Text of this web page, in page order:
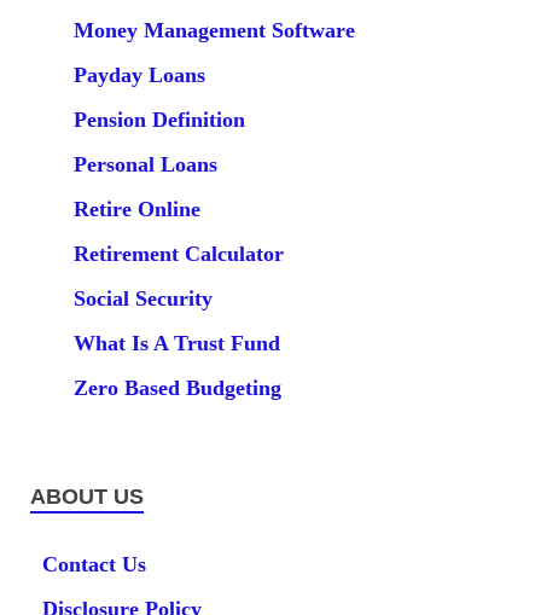
Money Management Software
Payday Loans
Pension Definition
Personal Loans
Retire Online
Retirement Calculator
Social Security
What Is A Trust Fund
Zero Based Budgeting
ABOUT US
Contact Us
Disclosure Policy